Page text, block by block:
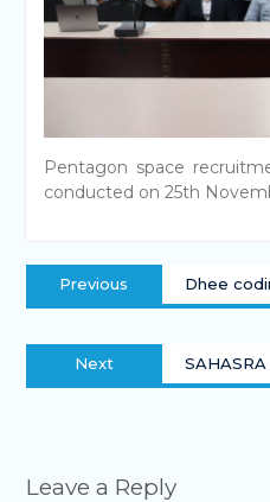
Pentagon space
conducted on 25th
Previous Dhee
Next
Leave a Reply